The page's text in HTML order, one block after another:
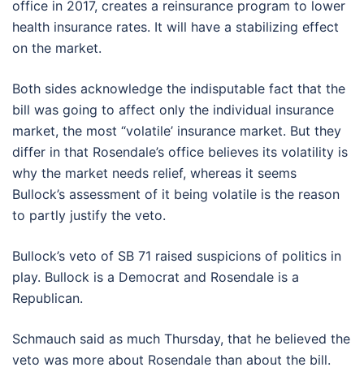
office in 2017, creates a reinsurance program to lower
health insurance rates. It will have a stabilizing effect
on the market.
Both sides acknowledge the indisputable fact that the
bill was going to affect only the individual insurance
market, the most “volatile’ insurance market. But they
differ in that Rosendale’s office believes its volatility is
why the market needs relief, whereas it seems
Bullock’s assessment of it being volatile is the reason
to partly justify the veto.
Bullock’s veto of SB 71 raised suspicions of politics in
play. Bullock is a Democrat and Rosendale is a
Republican.
Schmauch said as much Thursday, that he believed the
veto was more about Rosendale than about the bill.